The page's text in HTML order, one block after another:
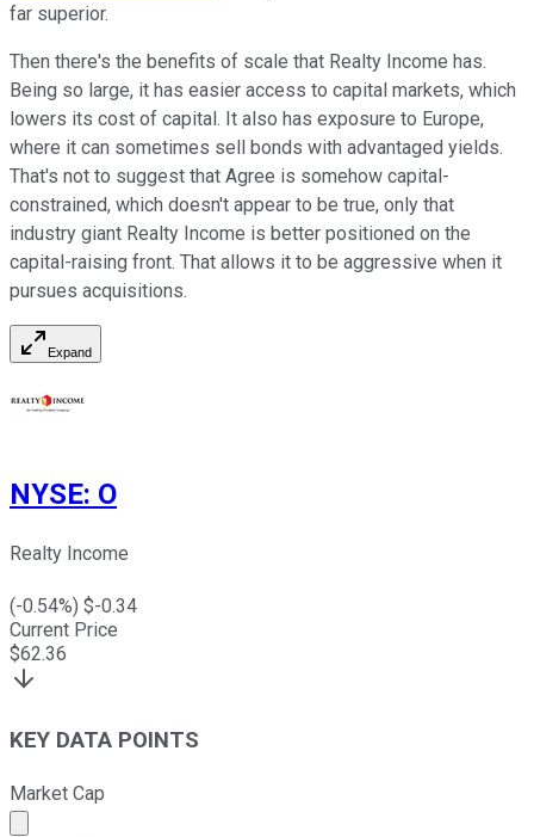
far superior.
Then there's the benefits of scale that Realty Income has.
Being so large, it has easier access to capital markets, which
lowers its cost of capital. It also has exposure to Europe,
where it can sometimes sell bonds with advantaged yields.
That's not to suggest that Agree is somehow capital-
constrained, which doesn't appear to be true, only that
industry giant Realty Income is better positioned on the
capital-raising front. That allows it to be aggressive when it
pursues acquisitions.
Expand
NYSE: O
Realty Income
(-0.54%) $-0.34
Current Price
$62.36
KEY DATA POINTS
Market Cap
Market cap calculated using publicly traded shares